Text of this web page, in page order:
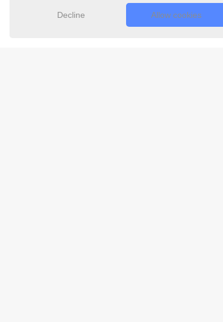
Decline Allow cookies